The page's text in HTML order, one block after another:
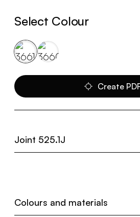
Select Colour
Create
Joint 525.1J
Colours and materials